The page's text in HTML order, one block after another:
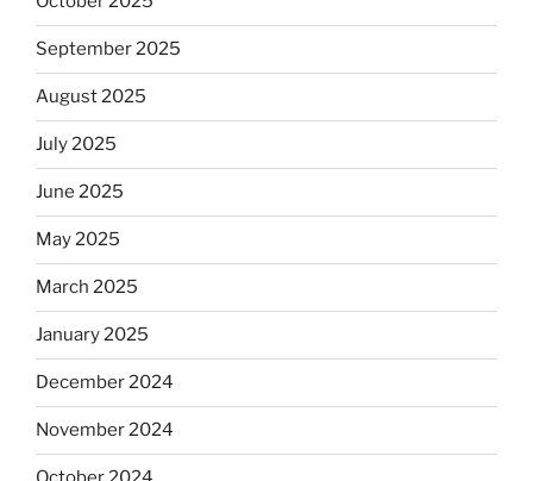
September 2025
August 2025
July 2025
June 2025
May 2025
March 2025
January 2025
December 2024
November 2024